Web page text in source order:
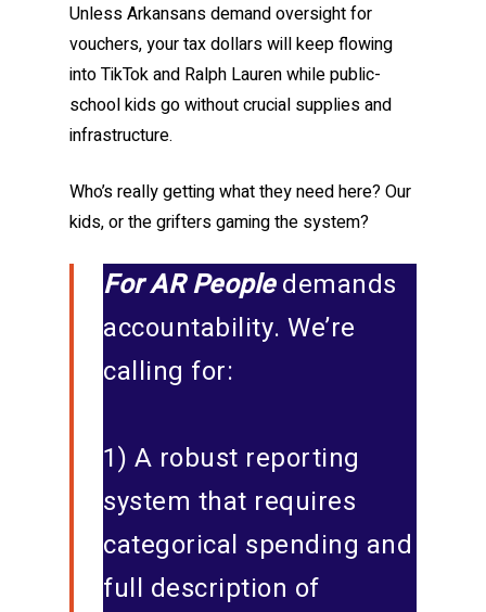
Unless Arkansans demand oversight for
vouchers, your tax dollars will keep flowing
into TikTok and Ralph Lauren while public-
school kids go without crucial supplies and
infrastructure.
Who’s really getting what they need here? Our
kids, or the grifters gaming the system?
For AR Peopledemands
accountability. We’re
calling for:
1) A robust reporting
system that requires
categorical spending and
full description of